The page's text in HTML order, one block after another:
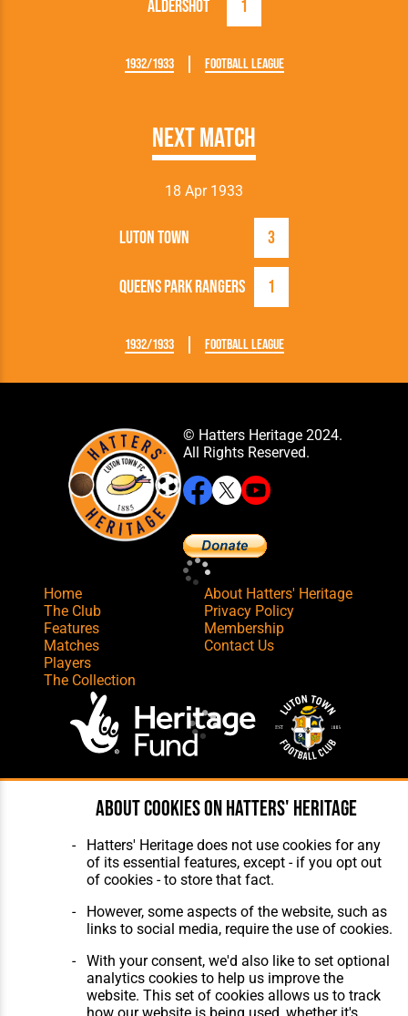
Aldershot 1
1932/1933 Football League
Next Match
18 Apr 1933
Luton Town 3
Queens Park Rangers 1
1932/1933 Football League
© Hatters Heritage 2024.
All Rights Reserved.
Home
The Club
Features
Matches
Players
The Collection
About Hatters' Heritage
Privacy Policy
Membership
Contact Us
Website Design,Build,Hosting &
Maintenance by silvertoad.co.uk
About cookies on Hatters' Heritage
Hatters' Heritage does not use cookies for any
of its essential features, except - if you opt out
of cookies - to store that fact.
However, some aspects of the website, such as
links to social media, require the use of cookies.
With your consent, we'd also like to set optional
analytics cookies to help us improve the
website. This set of cookies allows us to track